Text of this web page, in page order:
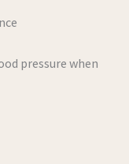
pressure when